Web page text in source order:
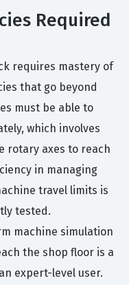
Required
requires mastery of
that go beyond
must be able to
which involves
rotary axes to reach
in managing
travel limits is
tested.
machine simulation
the shop floor is a
expert-level user.